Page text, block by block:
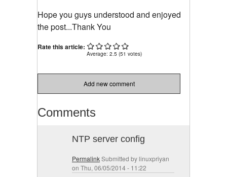
Hope you guys understood and enjoyed
the post...Thank You
Rate this article:
Average: 2.5 (51 votes)
Add new comment
Comments
NTP server config
PermalinkSubmitted by linuxpriyan
on Thu, 06/05/2014 - 11:22